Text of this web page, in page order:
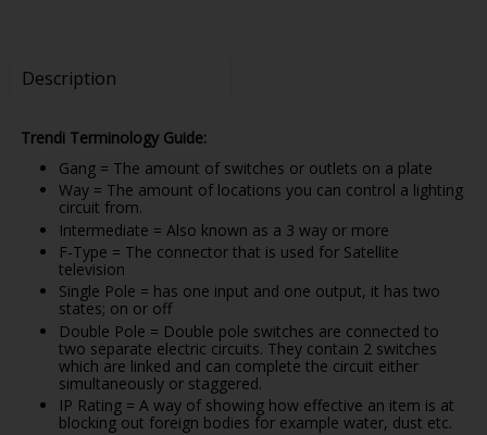
Description
Trendi Terminology Guide:
Gang = The amount of switches or outlets on a plate
Way = The amount of locations you can control a lighting
circuit from.
Intermediate = Also known as a 3 way or more
F-Type = The connector that is used for Satellite
television
Single Pole = has one input and one output, it has two
states; on or off
Double Pole = Double pole switches are connected to
two separate electric circuits. They contain 2 switches
which are linked and can complete the circuit either
simultaneously or staggered.
IP Rating = A way of showing how effective an item is at
blocking out foreign bodies for example water, dust etc.